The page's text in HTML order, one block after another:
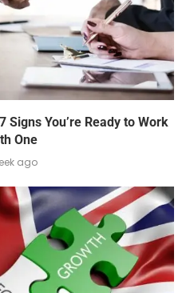
Signs You’re Ready to Work
One
ago